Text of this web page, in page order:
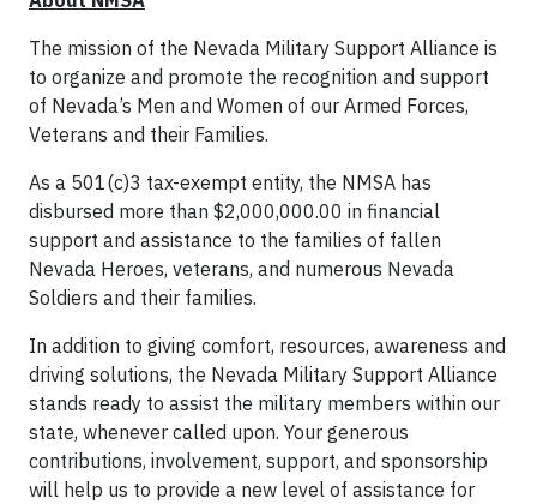
The mission of the Nevada Military Support Alliance is
to organize and promote the recognition and support
of Nevada’s Men and Women of our Armed Forces,
Veterans and their Families.
As a 501(c)3 tax-exempt entity, the NMSA has
disbursed more than $2,000,000.00 in financial
support and assistance to the families of fallen
Nevada Heroes, veterans, and numerous Nevada
Soldiers and their families.
In addition to giving comfort, resources, awareness and
driving so­lutions, the Nevada Military Support Alliance
stands ready to assist the military members within our
state, whenever called upon. Your generous
contributions, involvement, support, and sponsorship
will help us to provide a new level of assistance for